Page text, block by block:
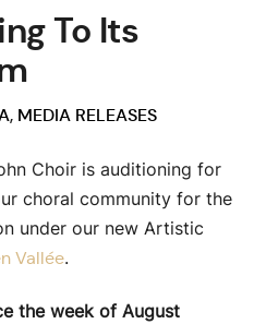
To Its
, MEDIA RELEASES
Choir is auditioning for
choral community for the
under our new Artistic
Vallée.
the week of August